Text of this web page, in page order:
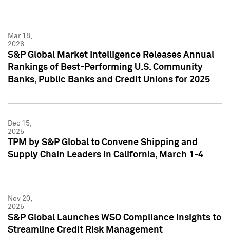
Mar 18,
2026
S&P Global Market Intelligence Releases Annual
Rankings of Best-Performing U.S. Community
Banks, Public Banks and Credit Unions for 2025
Dec 15,
2025
TPM by S&P Global to Convene Shipping and
Supply Chain Leaders in California, March 1-4
Nov 20,
2025
S&P Global Launches WSO Compliance Insights to
Streamline Credit Risk Management